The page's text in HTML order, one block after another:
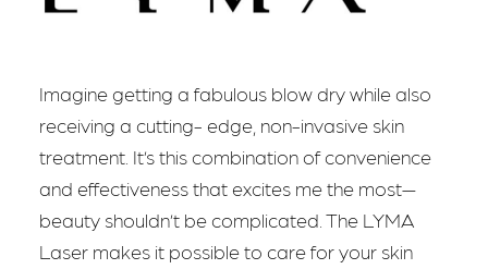
Imagine getting a fabulous blow dry while also
receiving a cutting- edge, non-invasive skin
treatment. It’s this combination of convenience
and effectiveness that excites me the most—
beauty shouldn’t be complicated. The LYMA
Laser makes it possible to care for your skin